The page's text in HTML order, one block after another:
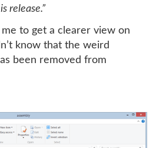
release.”
to get a clearer view on
know that the weird
been removed from